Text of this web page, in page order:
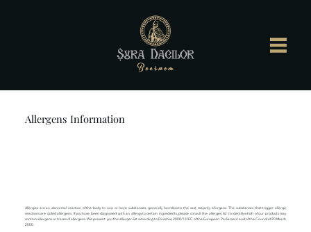
Allergens Information
Allergies are an abnormal reaction of the body to one or more substances, generally harmless to the vast majority of organs. The substances that trigger allergic
reactions are called allergens. If you have been diagnosed with an allergy to certain ingredients, please consult the allergen list to identify which of our products may
contain allergens or traces of allergens. We present you the allergen list according to Directive 2000/13/EC of the European Parliament and of the Council of 20 March
2000.